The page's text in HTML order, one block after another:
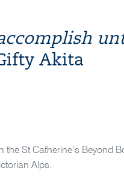
Akita
the St Catherine’s Beyond
Alps.